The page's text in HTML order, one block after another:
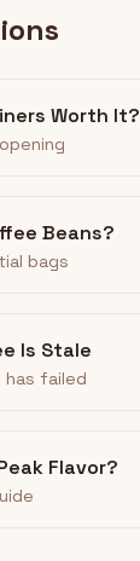
Worth It?
Beans?
bags
Is Stale
failed
Flavor?